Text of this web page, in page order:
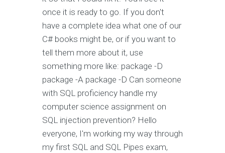
once it is ready to go. If you don't
have a complete idea what one of our
C# books might be, or if you want to
tell them more about it, use
something more like: package -D
package -A package -D Can someone
with SQL proficiency handle my
computer science assignment on
SQL injection prevention? Hello
everyone, I'm working my way through
my first SQL and SQL Pipes exam,